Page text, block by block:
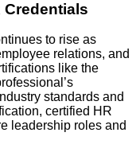
Credentials
to rise as
relations, and
like the
standards and
certified HR
leadership roles and